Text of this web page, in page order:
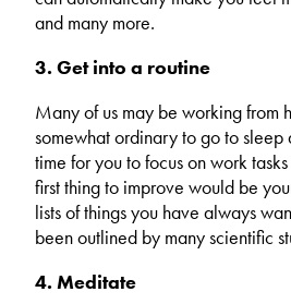
and many more.
3. Get into a routine
Many of us may be working from
somewhat ordinary to go to sleep
time for you to focus on work
first thing to improve would be
lists of things you have always
been outlined by many scientific
4. Meditate